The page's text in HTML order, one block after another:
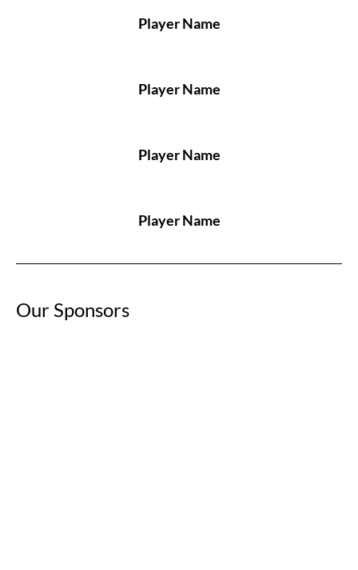
Player Name
Player Name
Player Name
Player Name
Our Sponsors